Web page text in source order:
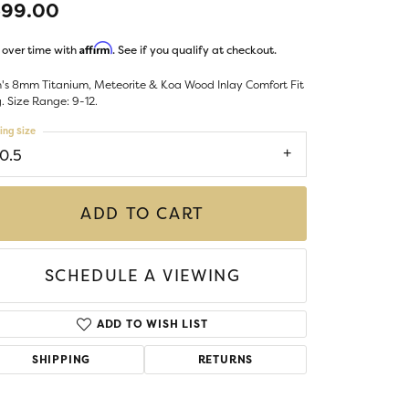
ARRIVALS
over time withAffirm. See if you qualify at checkout.
8mm Titanium, Meteorite & Koa Wood Inlay Comfort Fit
Size Range: 9-12.
Size
ADD TO CART
SCHEDULE A VIEWING
ADD TO WISH LIST
SHIPPING RETURNS